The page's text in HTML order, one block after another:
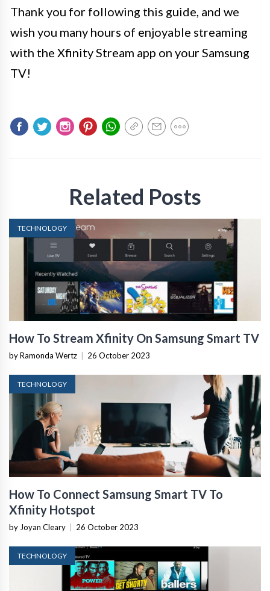
Thank you for following this guide, and we
wish you many hours of enjoyable streaming
with the Xfinity Stream app on your Samsung
TV!
Related Posts
TECHNOLOGY
How To Stream Xfinity On Samsung Smart TV
by Ramonda Wertz 26 October 2023
TECHNOLOGY
How To Connect Samsung Smart TV To
Xfinity Hotspot
by Joyan Cleary 26 October 2023
TECHNOLOGY